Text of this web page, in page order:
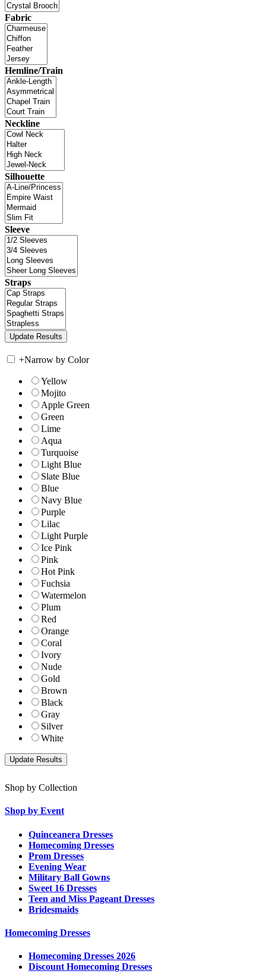
Fabric
Hemline/Train
Neckline
Silhouette
Sleeve
Straps
+Narrow by Color
Yellow
Mojito
Apple Green
Green
Lime
Aqua
Turquoise
Light Blue
Slate Blue
Blue
Navy Blue
Purple
Lilac
Light Purple
Ice Pink
Pink
Hot Pink
Fuchsia
Watermelon
Plum
Red
Orange
Coral
Ivory
Nude
Gold
Brown
Black
Gray
Silver
White
Shop by Collection
Shop by Event
Quinceanera Dresses
Homecoming Dresses
Prom Dresses
Evening Wear
Military Ball Gowns
Sweet 16 Dresses
Teen and Miss Pageant Dresses
Bridesmaids
Homecoming Dresses
Homecoming Dresses 2026
Discount Homecoming Dresses